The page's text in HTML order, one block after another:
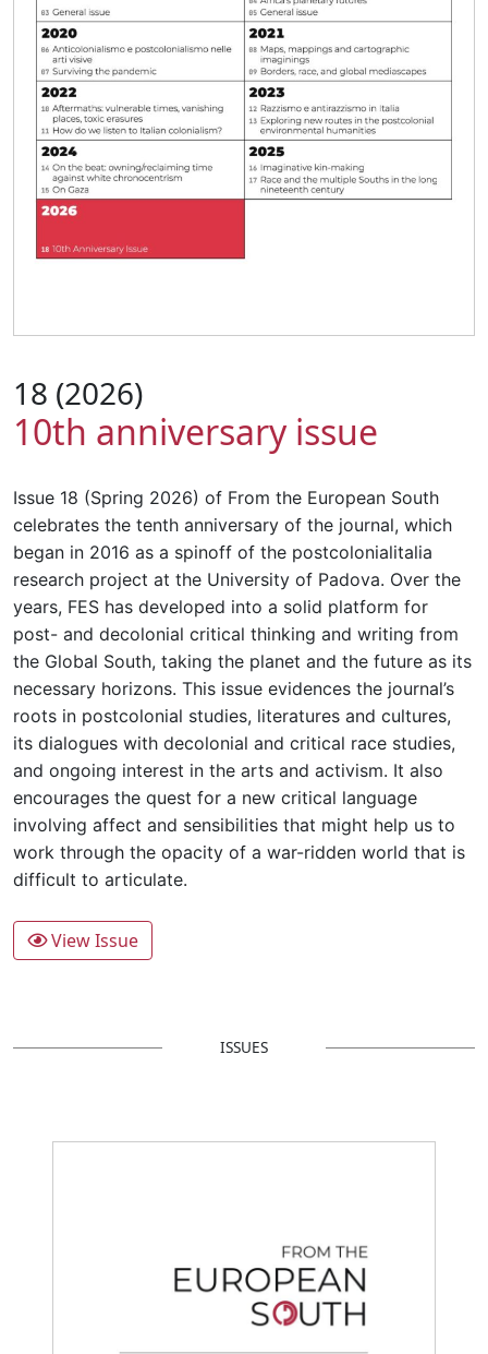
18 (2026)
10th anniversary issue
Issue 18 (Spring 2026) of From the European South
celebrates the tenth anniversary of the journal, which
began in 2016 as a spinoff of the postcolonialitalia
research project at the University of Padova. Over the
years, FES has developed into a solid platform for
post- and decolonial critical thinking and writing from
the Global South, taking the planet and the future as its
necessary horizons. This issue evidences the journal’s
roots in postcolonial studies, literatures and cultures,
its dialogues with decolonial and critical race studies,
and ongoing interest in the arts and activism. It also
encourages the quest for a new critical language
involving affect and sensibilities that might help us to
work through the opacity of a war-ridden world that is
difficult to articulate.
View Issue
ISSUES